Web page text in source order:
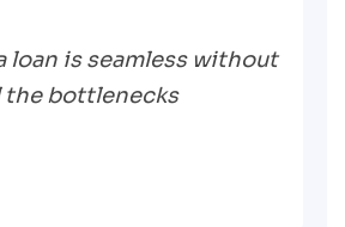
loan is seamless without
the bottlenecks